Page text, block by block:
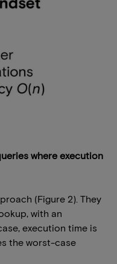
where execution
(Figure 2). They
with an
execution time is
the worst-case